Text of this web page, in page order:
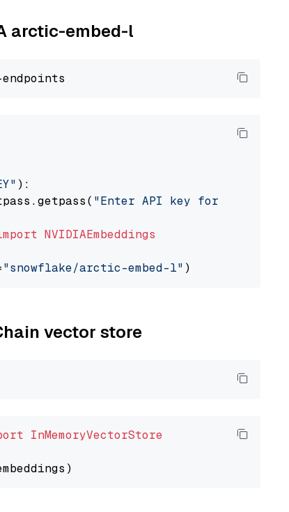
arctic-embed-l
):
"Enter API key for NVIDIA: "
NVIDIAEmbeddings
"snowflake/arctic-embed-l"
vector store
InMemoryVectorStore